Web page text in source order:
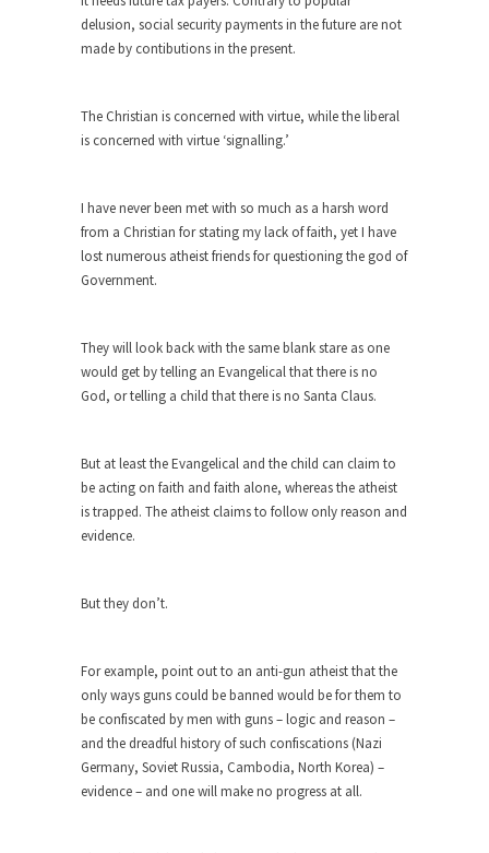
Bear Faced Panic
After a photograph of an emaciated polar bear
hobbling...
So I’m going through airport security and the
guy...
Children?
Way back in the old days, sometime in between...
Why They Hate Us
hate...
Why I Love Both Donald & Bernie
Face it, you probably love one and hate the...
For those that think social media has some kind...
HARRISON BERGERON by Kurt Vonnegut,
It never stops, and won’t. Another state of
emergency...
How to Deal with Haters
I’ve had four death threats. I’ve had several
major...
delusion, social security payments in the future are not
made by contibutions in the present.
The Christian is concerned with virtue, while the liberal
is concerned with virtue ‘signalling.’
I have never been met with so much as a harsh word
from a Christian for stating my lack of faith, yet I have
lost numerous atheist friends for questioning the god of
Government.
They will look back with the same blank stare as one
would get by telling an Evangelical that there is no
God, or telling a child that there is no Santa Claus.
But at least the Evangelical and the child can claim to
be acting on faith and faith alone, whereas the atheist
is trapped. The atheist claims to follow only reason and
evidence.
But they don’t.
For example, point out to an anti-gun atheist that the
only ways guns could be banned would be for them to
be confiscated by men with guns – logic and reason –
and the dreadful history of such confiscations (Nazi
Germany, Soviet Russia, Cambodia, North Korea) –
evidence – and one will make no progress at all.